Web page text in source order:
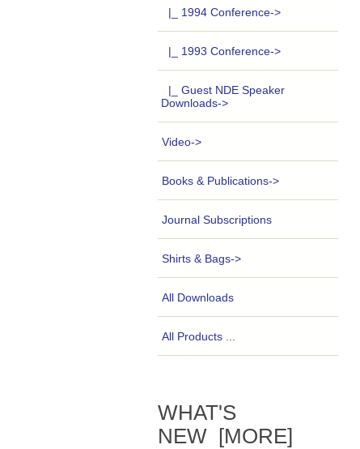
|_ 1994 Conference->
|_ 1993 Conference->
|_ Guest NDE Speaker
Downloads->
Video->
Books & Publications->
Journal Subscriptions
Shirts & Bags->
All Downloads
All Products ...
WHAT'S
NEW [MORE]